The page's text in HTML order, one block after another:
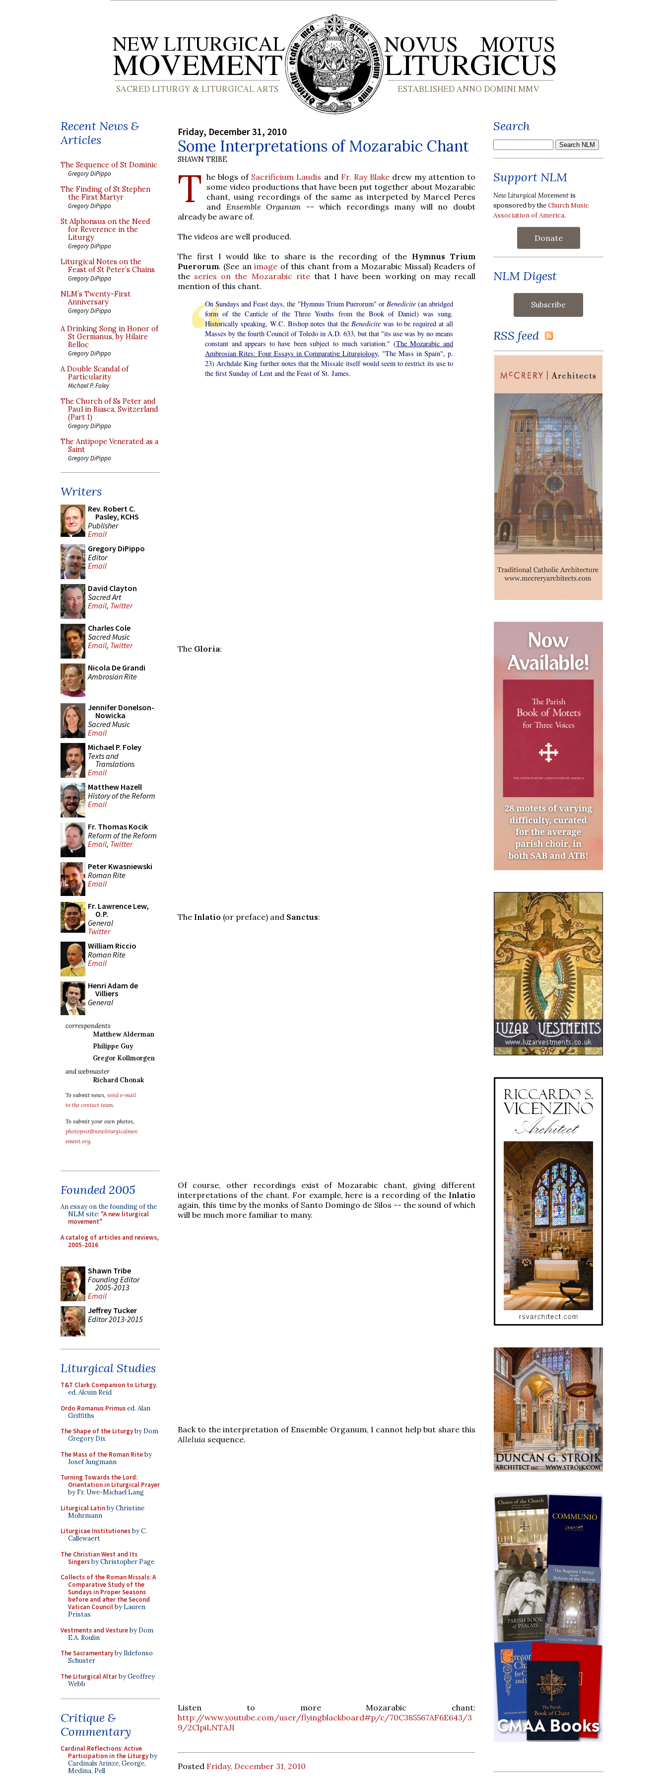
Recent News &
Articles
The Sequence of St Dominic
Gregory DiPippo
The Finding of St Stephen
the First Martyr
Gregory DiPippo
St Alphonsus on the Need
for Reverence in the
Liturgy
Gregory DiPippo
Liturgical Notes on the
Feast of St Peter’s Chains
Gregory DiPippo
NLM’s Twenty-First
Anniversary
Gregory DiPippo
A Drinking Song in Honor of
St Germanus, by Hilaire
Belloc
Gregory DiPippo
A Double Scandal of
Particularity
Michael P. Foley
The Church of Ss Peter and
Paul in Biasca, Switzerland
(Part 1)
Gregory DiPippo
The Antipope Venerated as a
Saint
Gregory DiPippo
Writers
Rev. Robert C.
Pasley, KCHS
Publisher
Email
Gregory DiPippo
Editor
Email
David Clayton
Sacred Art
Email, Twitter
Charles Cole
Sacred Music
Email, Twitter
Nicola De Grandi
Ambrosian Rite
Jennifer Donelson-
Nowicka
Sacred Music
Email
Michael P. Foley
Texts and
Translations
Email
Matthew Hazell
History of the Reform
Email
Fr. Thomas Kocik
Reform of the Reform
Email, Twitter
Peter Kwasniewski
Roman Rite
Email
Fr. Lawrence Lew,
O.P.
General
Twitter
William Riccio
Roman Rite
Email
Henri Adam de
Villiers
General
correspondents
Matthew Alderman
Philippe Guy
Gregor Kollmorgen
and webmaster
Richard Chonak
To submit news, send e-mail
to the contact team.
To submit your own photos,
photopost@newliturgicalmov
ement.org.
Founded 2005
An essay on the founding of the
NLM site: "A new liturgical
movement"
A catalog of articles and reviews,
2005-2016
Shawn Tribe
Founding Editor
2005-2013
Email
Jeffrey Tucker
Editor 2013-2015
Liturgical Studies
T&T Clark Companion to Liturgy,
ed. Alcuin Reid
Ordo Romanus Primused. Alan
Griffiths
The Shape of the Liturgyby Dom
Gregory Dix
The Mass of the Roman Riteby
Josef Jungmann
Turning Towards the Lord:
Orientation in Liturgical Prayer
by Fr. Uwe-Michael Lang
Liturgical Latinby Christine
Mohrmann
Liturgicae Institutionesby C.
Callewaert
The Christian West and Its
Singersby Christopher Page
Collects of the Roman Missals: A
Comparative Study of the
Sundays in Proper Seasons
before and after the Second
Vatican Councilby Lauren
Pristas
Vestments and Vestureby Dom
E.A. Roulin
The Sacramentaryby Ildefonso
Schuster
The Liturgical Altarby Geoffrey
Webb
Critique &
Commentary
Cardinal Reflections: Active
Participation in the Liturgyby
Cardinals Arinze, George,
Medina, Pell
Friday, December 31, 2010
Some Interpretations of Mozarabic Chant
SHAWN TRIBE
T he blogs of Sacrificium Laudis and Fr. Ray Blakedrew my attention to
some video productions that have been put together about Mozarabic
chant, using recordings of the same as interpeted by Marcel Peres
and Ensemble Organum -- which recordings many will no doubt
already be aware of.
The videos are well produced.
The first I would like to share is the recording of the Hymnus Trium
Puerorum. (See animage of this chant from a Mozarabic Missal) Readers of
the series on the Mozarabic ritethat I have been working on may recall
mention of this chant.
On Sundays and Feast days, the "Hymnus Trium Puerorum" or Benedicite(an abridged
form of the Canticle of the Three Youths from the Book of Daniel) was sung.
Historically speaking, W.C. Bishop notes that the Benedicitewas to be required at all
Masses by the fourth Council of Toledo in A.D. 633, but that "its use was by no means
constant and appears to have been subject to much variation." (The Mozarabic and
Ambrosian Rites: Four Essays in Comparative Liturgiology, "The Mass in Spain", p.
23) Archdale King further notes that the Missale itself would seem to restrict its use to
the first Sunday of Lent and the Feast of St. James.
The Gloria:
The Inlatio (or preface) and Sanctus:
Of course, other recordings exist of Mozarabic chant, giving different
interpretations of the chant. For example, here is a recording of the Inlatio
again, this time by the monks of Santo Domingo de Silos -- the sound of which
will be much more familiar to many.
Back to the interpretation of Ensemble Organum, I cannot help but share this
Alleluia sequence.
Listen to more Mozarabic chant:
http://www.youtube.com/user/flyingblackboard#p/c/70C385567AF6E643/3
9/2ClpiLNTAJI
Posted Friday, December 31, 2010
Search
Support NLM
New Liturgical Movement is
sponsored by theChurch Music
Association of America.
Donate
NLM Digest
RSS feed